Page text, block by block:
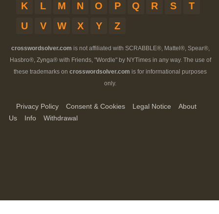
K
L M N O P Q R S
T
U
V W X Y Z
crosswordsolver.com is not affiliated with SCRABBLE®, Mattel®, Spear®,
Hasbro®, Zynga® with Friends, "Wordle" by NYTimes in any way. The use of
these trademarks on crosswordsolver.com is for informational purposes
only.
Privacy Policy Consent & Cookies Legal Notice
About
Us
Info Withdrawal